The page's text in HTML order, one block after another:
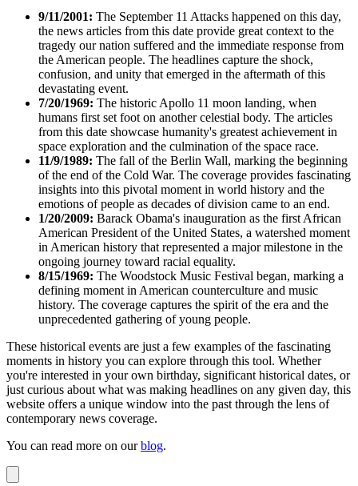
9/11/2001: The September 11 Attacks happened on this day,
the news articles from this date provide great context to the
tragedy our nation suffered and the immediate response from
the American people. The headlines capture the shock,
confusion, and unity that emerged in the aftermath of this
devastating event.
7/20/1969: The historic Apollo 11 moon landing, when
humans first set foot on another celestial body. The articles
from this date showcase humanity's greatest achievement in
space exploration and the culmination of the space race.
11/9/1989: The fall of the Berlin Wall, marking the beginning
of the end of the Cold War. The coverage provides fascinating
insights into this pivotal moment in world history and the
emotions of people as decades of division came to an end.
1/20/2009: Barack Obama's inauguration as the first African
American President of the United States, a watershed moment
in American history that represented a major milestone in the
ongoing journey toward racial equality.
8/15/1969: The Woodstock Music Festival began, marking a
defining moment in American counterculture and music
history. The coverage captures the spirit of the era and the
unprecedented gathering of young people.
These historical events are just a few examples of the fascinating
moments in history you can explore through this tool. Whether
you're interested in your own birthday, significant historical dates, or
just curious about what was making headlines on any given day, this
website offers a unique window into the past through the lens of
contemporary news coverage.
You can read more on ourblog.